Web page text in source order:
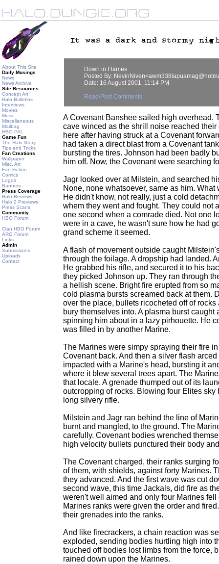
About This Site
Daily Musings
News
News Archive
Site Resources
Concept Art
Halo Bulletins
Interviews
Movies
Music
Miscellaneous
Mailbag
HBO PAL
Game Fun
The Halo Story
Tips and Tricks
Fan Creations
Wallpaper
Misc. Art
Fan Fiction
Comics
Logos
Banners
Press Coverage
Halo Reviews
Halo 2 Previews
Press Scans
Community
HBO Forum
Clan HBO Forum
ARG Forum
Links
Admin
Submissions
Uploads
Contact
Down in Flames
Posted By:
Date: 16 August 2001, 11:14 PM
Read/Post Comments
A Covenant Banshee sailed high overhead.
cave winced as the shrill noise reached
here after having struck at a Covenant
had taken a direct blast from a Covenant
bursting the tires. Johnson had been badly
him off. Now, the Covenant were searching
Jagr looked over at Milstein, and searched
None, none whatsoever, same as him.
He didn't know, not really, just a cold
whem they went and fought. They could not
one second when a comrade died. Not one
were in a cave, he wasn't sure how he had
grand scheme it seemed.
A flash of movement outside caught
through the foilage. A dropship had landed.
He grabbed his rifle, and secured it to his
they picked Johnson up. They ran through
a hellish scene. Bright fire erupted from so
cold plasma bursts screamed back at them.
over the place, bullets ricocheted off of
bury themselves into. A plasma burst caught
spinning him about in a lazy pirhouette. He
was filled in by another Marine.
The Marines were simpy spraying their fire
Covenant back. And then a silver flash
impacted with a Marine's head, bursting it
where it blew several trees apart. The
that locale. A grenade thumped out of its
outcropping of rocks. Blowing four Elites sky
long silvery rifle.
Milstein and Jagr ran behind the line of
burnt and mangled, to the ground. The
carefully. Covenant bodies wrenched
high velocity bullets punctured their body
The Covenant charged, their ranks surging
of them, with shields, against forty Marines.
they advanced. And the first wave was cut
second wave, this time Jackals, did fire as
weren't well aimed and only four Marines
Marines ranks were given the order and
their grenades into the ranks.
And like firecrackers, a chain reaction was
exploded, sending bodies hurtling high into
touched off bodies lost limbs from the force,
rained down upon the Marines.